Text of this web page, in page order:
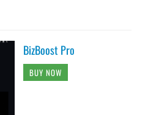
BizBoost Pro
BUY NOW